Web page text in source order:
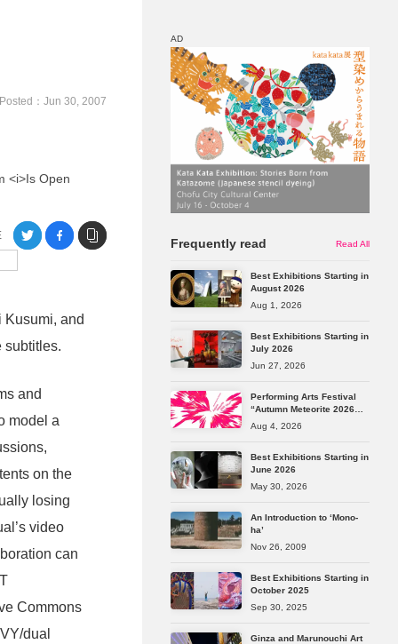
Map Discount
Posted：Jun 30, 2007
<i>Is Open
Kusumi, and
subtitles.
and
model a
on the
losing
video
can
Commons
dual
AD
Frequently read Read All
Best Exhibitions Starting in
August 2026
Aug 1, 2026
Best Exhibitions Starting in
July 2026
Jun 27, 2026
Performing Arts Festival
“Autumn Meteorite 2026
Tokyo” Reveals Its Full
Lineup
Aug 4, 2026
Best Exhibitions Starting in
June 2026
May 30, 2026
An Introduction to ‘Mono-
ha’
Nov 26, 2009
Best Exhibitions Starting in
October 2025
Sep 30, 2025
Ginza and Marunouchi Art